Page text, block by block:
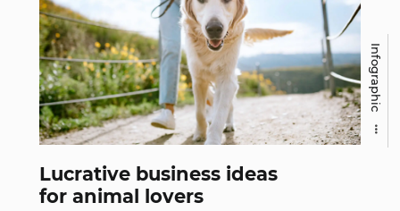
Lucrative business ideas
for animal lovers
Infographic